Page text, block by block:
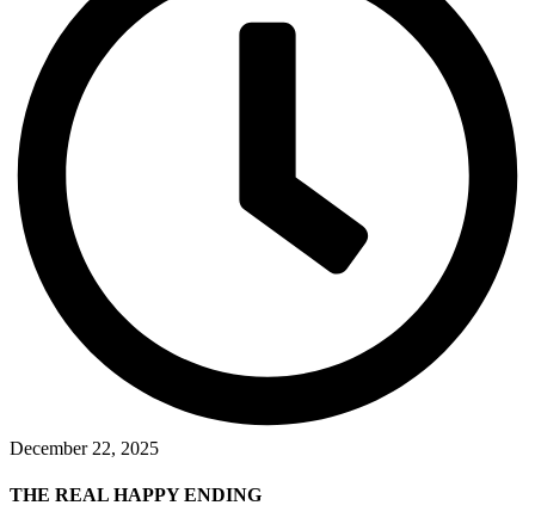
December 22, 2025
THE REAL HAPPY ENDING